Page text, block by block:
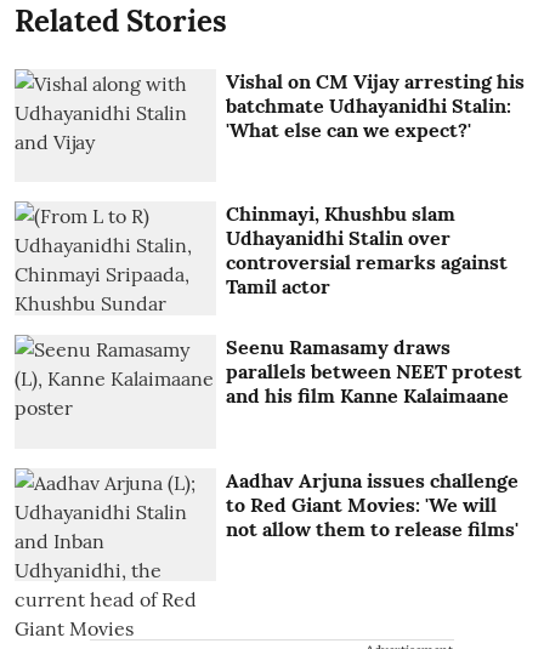
Related Stories
Vishal on CM Vijay arresting his
batchmate Udhayanidhi Stalin:
'What else can we expect?'
Chinmayi, Khushbu slam
Udhayanidhi Stalin over
controversial remarks against
Tamil actor
Seenu Ramasamy draws
parallels between NEET protest
and his film Kanne Kalaimaane
Aadhav Arjuna issues challenge
to Red Giant Movies: 'We will
not allow them to release films'